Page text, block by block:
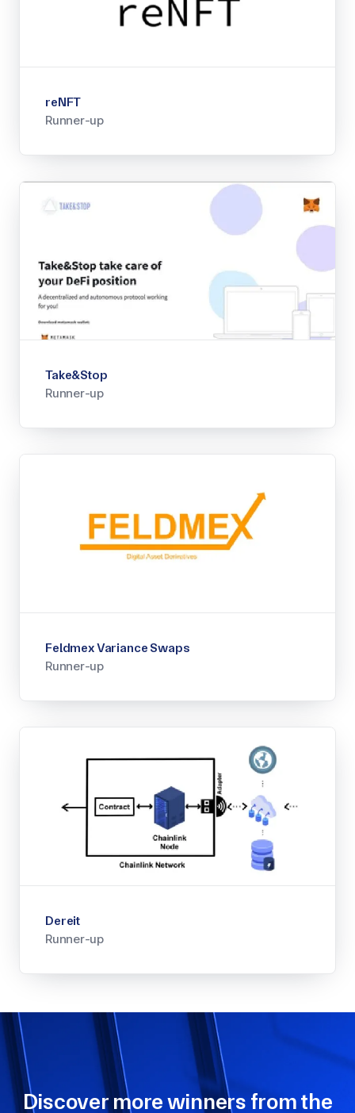
reNFT
Runner-up
Take&Stop
Runner-up
Feldmex Variance Swaps
Runner-up
Dereit
Runner-up
Discover more winners from the